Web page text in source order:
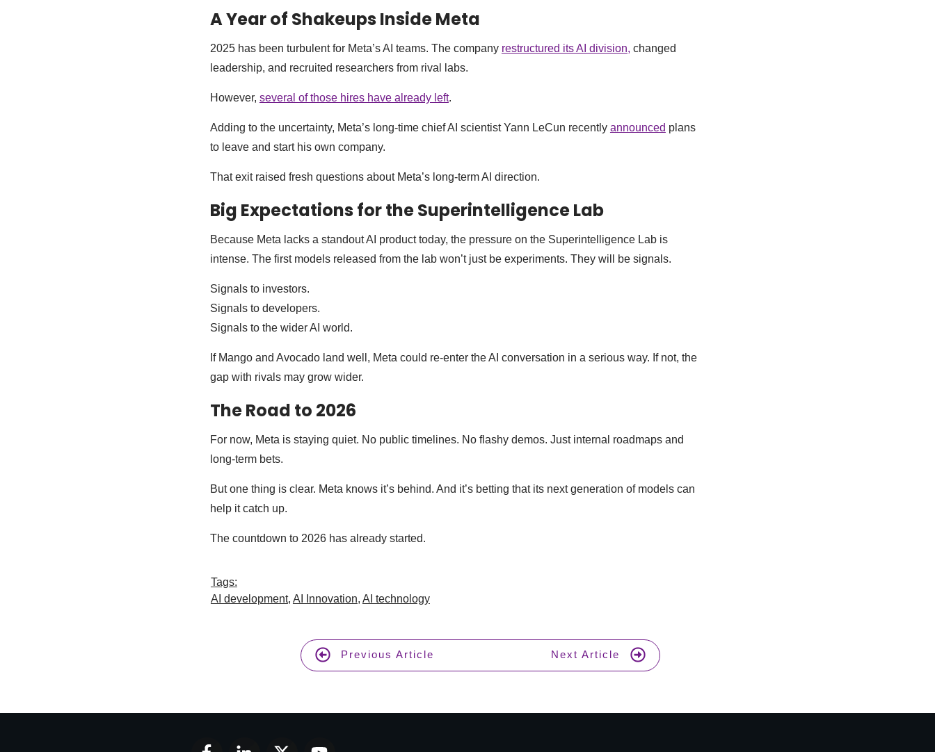
A Year of Shakeups Inside Meta
2025 has been turbulent for Meta’s AI teams. The company restructured its AI division, changed
leadership, and recruited researchers from rival labs.
However, several of those hires have already left.
Adding to the uncertainty, Meta’s long-time chief AI scientist Yann LeCun recently announced plans
to leave and start his own company.
That exit raised fresh questions about Meta’s long-term AI direction.
Big Expectations for the Superintelligence Lab
Because Meta lacks a standout AI product today, the pressure on the Superintelligence Lab is
intense. The first models released from the lab won’t just be experiments. They will be signals.
Signals to investors.
Signals to developers.
Signals to the wider AI world.
If Mango and Avocado land well, Meta could re-enter the AI conversation in a serious way. If not, the
gap with rivals may grow wider.
The Road to 2026
For now, Meta is staying quiet. No public timelines. No flashy demos. Just internal roadmaps and
long-term bets.
But one thing is clear. Meta knows it’s behind. And it’s betting that its next generation of models can
help it catch up.
The countdown to 2026 has already started.
Tags:
AI development, AI Innovation, AI technology
Previous Article Next Article